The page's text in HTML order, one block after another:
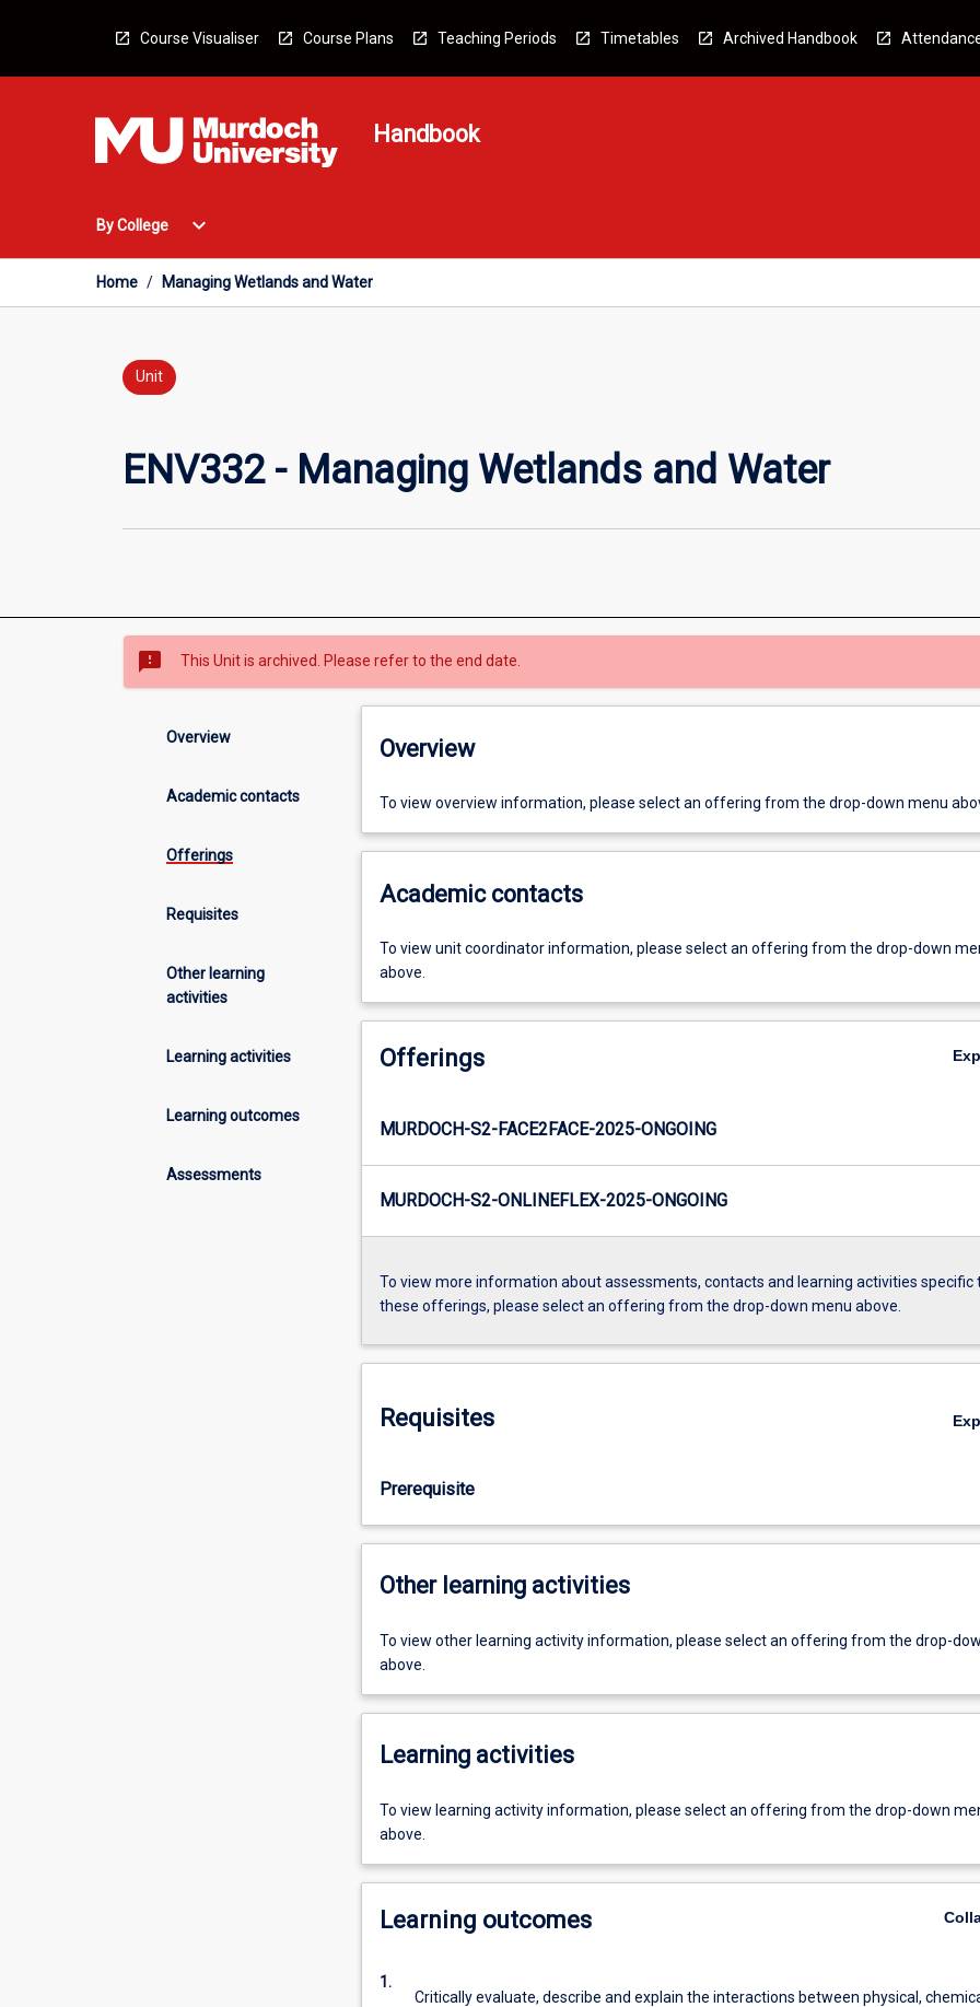
Course Visualiser Course Plans Teaching Periods Timetables Archived Handbook
Handbook
By College
Open
College
Menu
expand_more
Home / Managing Wetlands and Water
Unit
ENV332 - Managing Wetlands and Water
sms_failed This Unit is archived. Please refer to the end date.
Overview
Academic contacts
Offerings
Requisites
Other learning
activities
Learning activities
Learning outcomes
Assessments
Overview
To view overview information, please select an offering from the drop-down menu
Academic contacts
To view unit coordinator information, please select an offering from the drop-down
above.
Offerings
MURDOCH-S2-FACE2FACE-2025-ONGOING
MURDOCH-S2-ONLINEFLEX-2025-ONGOING
To view more information about assessments, contacts and learning activities specific
these offerings, please select an offering from the drop-down menu above.
Requisites
Prerequisite
Other learning activities
To view other learning activity information, please select an offering from the drop-
above.
Learning activities
To view learning activity information, please select an offering from the drop-down
above.
Learning outcomes
1.
Critically evaluate, describe and explain the interactions between physical,